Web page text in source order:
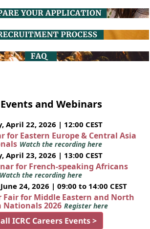
and Webinars
April 22, 2026 | 12:00 CEST
for Eastern Europe & Central Asia
Watch the recording here
April 23, 2026 | 13:00 CEST
for French-speaking Africans
Watch the recording here
24, 2026 | 09:00 to 14:00 CEST
Fair for Middle Eastern and North
Nationals 2026 Register here
ICRC Careers Events >